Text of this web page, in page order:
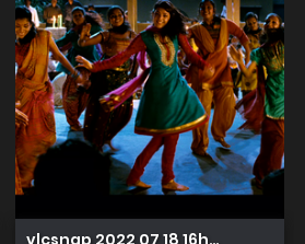
vlcsnap 2022 07 18